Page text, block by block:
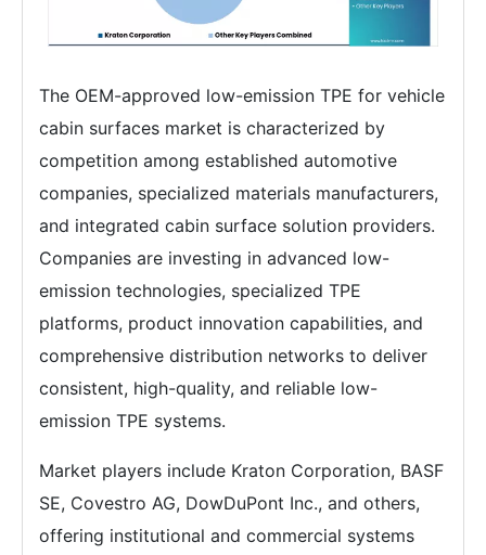
The OEM-approved low-emission TPE for vehicle
cabin surfaces market is characterized by
competition among established automotive
companies, specialized materials manufacturers,
and integrated cabin surface solution providers.
Companies are investing in advanced low-
emission technologies, specialized TPE
platforms, product innovation capabilities, and
comprehensive distribution networks to deliver
consistent, high-quality, and reliable low-
emission TPE systems.
Market players include Kraton Corporation, BASF
SE, Covestro AG, DowDuPont Inc., and others,
offering institutional and commercial systems